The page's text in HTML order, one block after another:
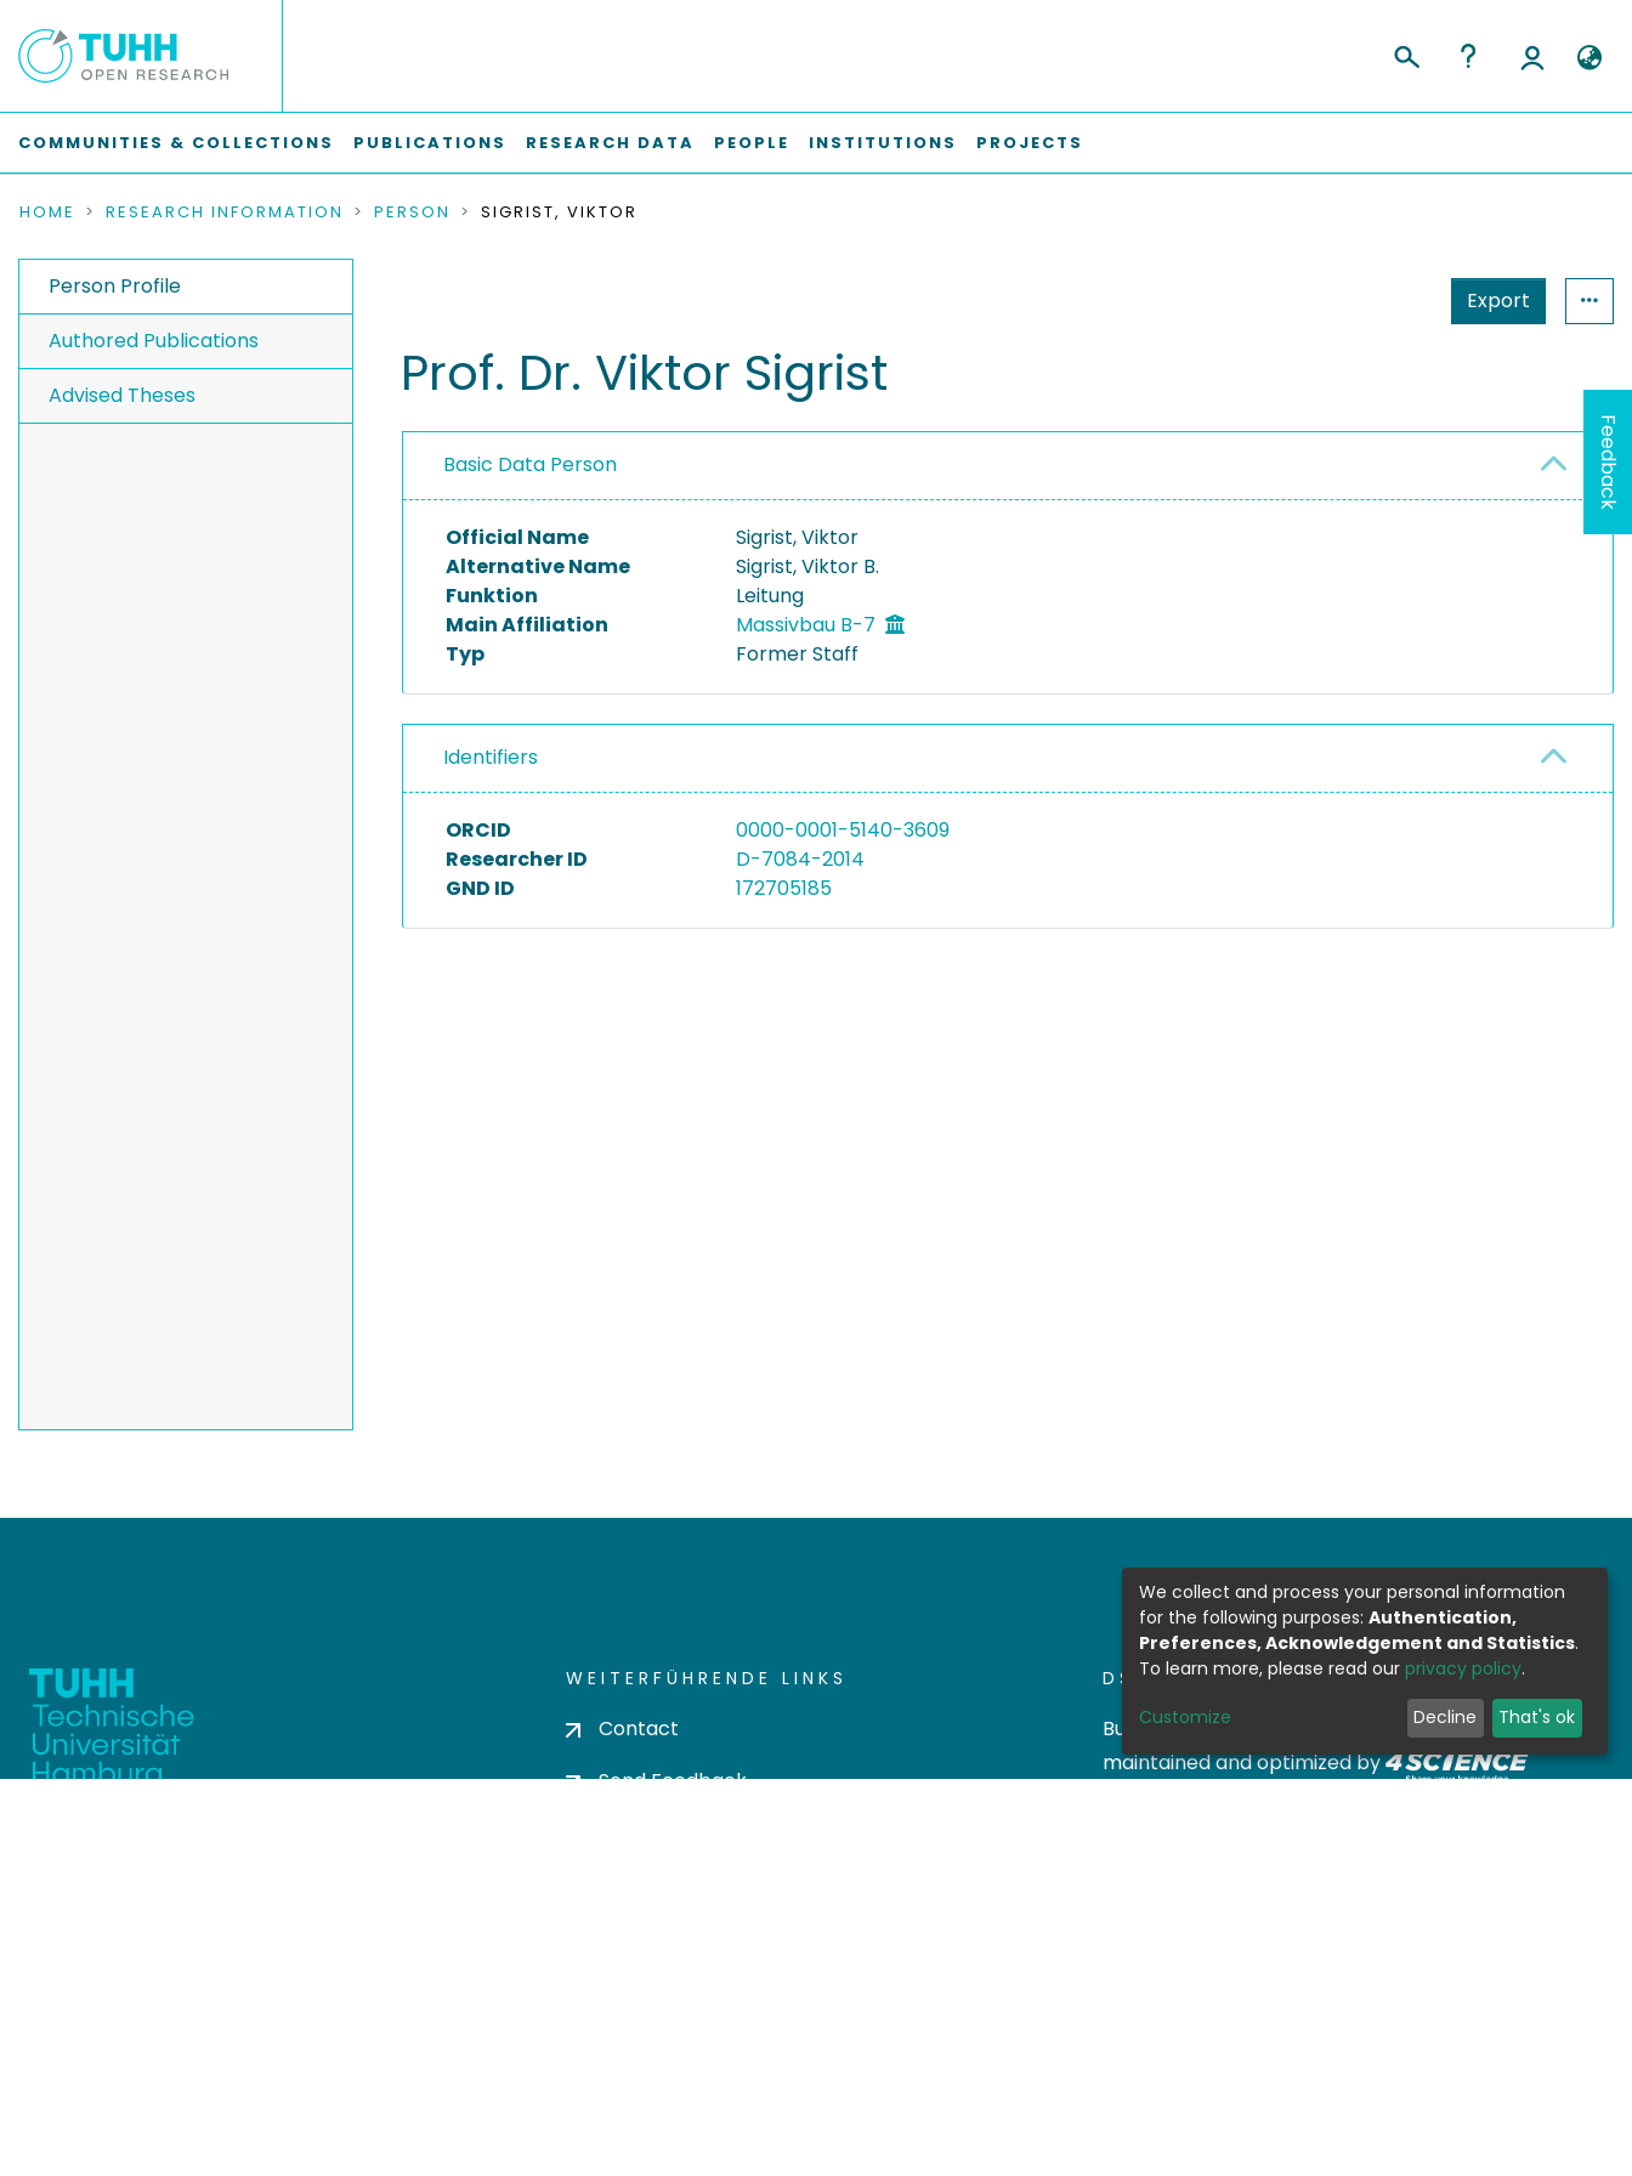
COMMUNITIES & COLLECTIONS PUBLICATIONS RESEARCH DATA PEOPLE INSTITUTIONS PROJECTS
HOME RESEARCH INFORMATION PERSON SIGRIST, VIKTOR
Person Profile
Authored Publications
Advised Theses
Export
Prof. Dr. Viktor Sigrist
Basic Data Person
Official Name
Sigrist, Viktor
Alternative Name
Sigrist, Viktor B.
Funktion
Leitung
Main Affiliation
Massivbau B-7
Typ
Former Staff
Identifiers
ORCID
0000-0001-5140-3609
Researcher ID
D-7084-2014
GND ID
172705185
WEITERFÜHRENDE LINKS
Contact
Send Feedback
DSPACE SOFTWARE
Built with DSpace-CRIS software- Extension
maintained and optimized by
Feedback
We collect and process your personal information
for the following purposes: Authentication,
Preferences, Acknowledgement and Statistics.
To learn more, please read our privacy policy.
Customize Decline That's ok